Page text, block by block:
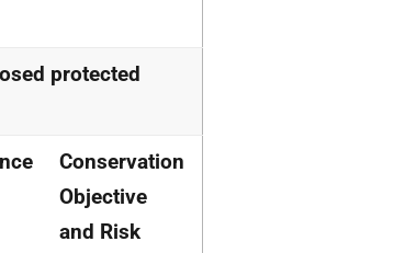
protected
Conservation
Objective
and Risk